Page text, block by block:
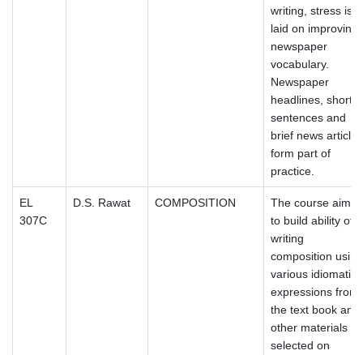
writing, stress is
laid on improving
newspaper
vocabulary.
Newspaper
headlines, short
sentences and
brief news articles
form part of
practice.
EL
307C
D.S. Rawat COMPOSITION
The course aims
to build ability of
writing
composition using
various idiomatic
expressions from
the text book and
other materials
selected on